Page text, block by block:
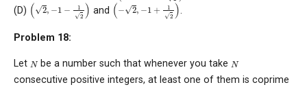
(D)
2
and
(−2
Problem 18:
Let N be a number such that whenever you take N
consecutive positive integers, at least one of them is coprime